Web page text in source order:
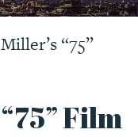
“75”
Film